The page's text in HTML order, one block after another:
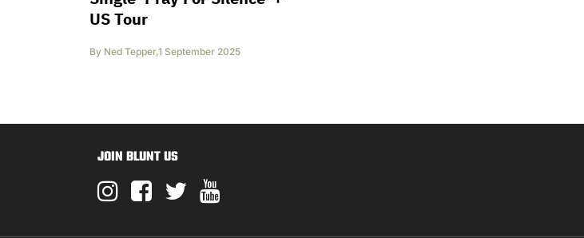
US Tour
By Ned Tepper,1 September 2025
JOIN BLUNT US